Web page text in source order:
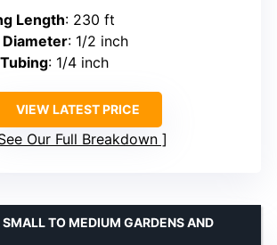
Length: 230 ft
Diameter: 1/2 inch
: 1/4 inch
VIEW LATEST PRICE
Our Full Breakdown
SMALL TO MEDIUM GARDENS AND